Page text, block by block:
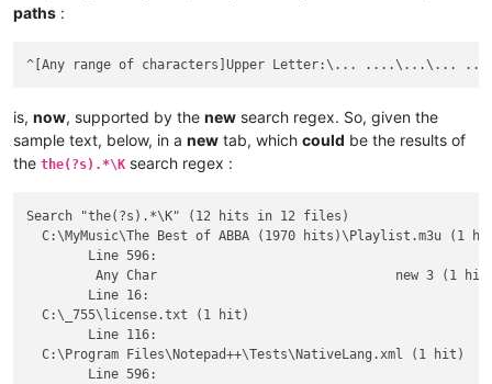
paths :
is, now, supported by the new search regex. So, given the
sample text, below, in a new tab, which could be the results of
the the(?s).*\K search regex :
Search "the(?s).*\K" (12 hits in 12 files)
C:\MyMusic\The Best of ABBA (1970 hits)\Playlist.m3u (1
         Any Char				new 3 (1 hit)
  C:\_755\license.txt (1 hit)
  C:\Program Files\Notepad++\Tests\NativeLang.xml (1 hit)